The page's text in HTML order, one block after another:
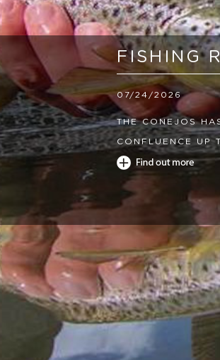
FISHING
07/24/2026
THE CONEJOS
CONFLUENCE UP
GRAY DRAKES
GOOD. THE
SEEING HIGH
YOU AND STOP
LAKES AND THE
LEECHES AND
04/08/2026
THE CONEJOS
THE RESERVOIR
280CFS. THE